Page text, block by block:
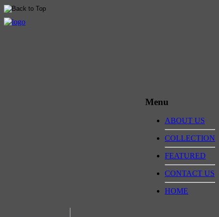
Menu
ABOUT US
COLLECTION
FEATURED
CONTACT US
HOME